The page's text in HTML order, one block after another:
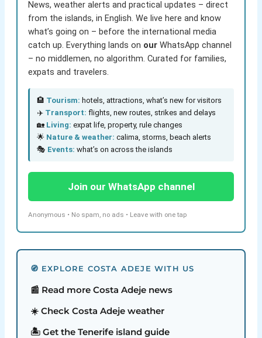
News, weather alerts and practical updates – direct
from the islands, in English. We live here and know
what’s going on – before the international media
catch up. Everything lands on ourWhatsApp channel
– no middlemen, no algorithm. Curated for families,
expats and travelers.
🏨 Tourism: hotels, attractions, what’s new for visitors
✈️ Transport: flights, new routes, strikes and delays
🏡 Living: expat life, property, rule changes
🌟 Nature & weather: calima, storms, beach alerts
🎭 Events: what’s on across the islands
Join our WhatsApp channel
Anonymous • No spam, no ads • Leave with one tap
🧭 EXPLORE COSTA ADEJE WITH US
📰 Read more Costa Adeje news
☀️ Check Costa Adeje weather
🏝️ Get the Tenerife island guide